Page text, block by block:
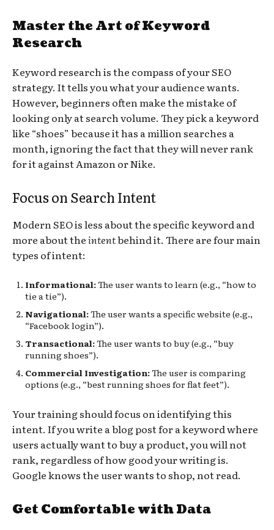
Master the Art of Keyword
Research
Keyword research is the compass of your SEO
strategy. It tells you what your audience wants.
However, beginners often make the mistake of
looking only at search volume. They pick a keyword
like “shoes” because it has a million searches a
month, ignoring the fact that they will never rank
for it against Amazon or Nike.
Focus on Search Intent
Modern SEO is less about the specific keyword and
more about theintentbehind it. There are four main
types of intent:
Informational:The user wants to learn (e.g., “how to
tie a tie”).
Navigational:The user wants a specific website (e.g.,
“Facebook login”).
Transactional:The user wants to buy (e.g., “buy
running shoes”).
Commercial Investigation:The user is comparing
options (e.g., “best running shoes for flat feet”).
Your training should focus on identifying this
intent. If you write a blog post for a keyword where
users actually want to buy a product, you will not
rank, regardless of how good your writing is.
Google knows the user wants to shop, not read.
Get Comfortable with Data